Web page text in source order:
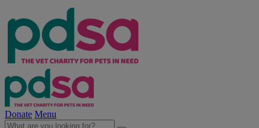
Donate Menu